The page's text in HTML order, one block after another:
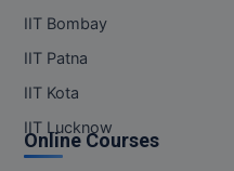
IIT Bombay
IIT Patna
IIT Kota
IIT Lucknow
Online Courses